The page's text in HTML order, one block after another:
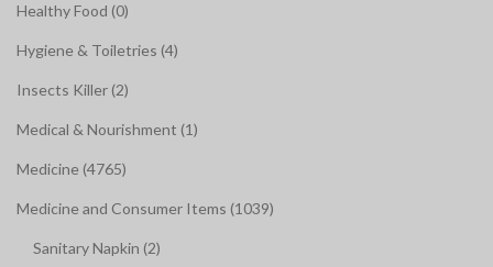
Healthy Food (0)
Hygiene & Toiletries (4)
Insects Killer (2)
Medical & Nourishment (1)
Medicine (4765)
Medicine and Consumer Items (1039)
Sanitary Napkin (2)